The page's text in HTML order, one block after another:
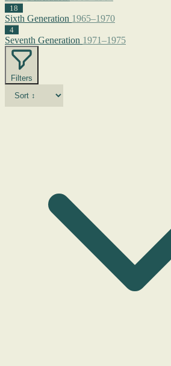
18
Sixth Generation 1965–1970
4
Seventh Generation 1971–1975
Filters